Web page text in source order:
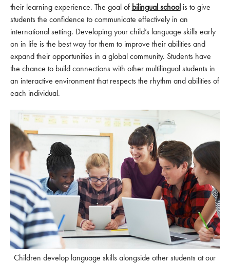
their learning experience. The goal of bilingual schoolis to give
students the confidence to communicate effectively in an
international setting. Developing your child’s language skills early
on in life is the best way for them to improve their abilities and
expand their opportunities in a global community. Students have
the chance to build connections with other multilingual students in
an interactive environment that respects the rhythm and abilities of
each individual.
Children develop language skills alongside other students at our